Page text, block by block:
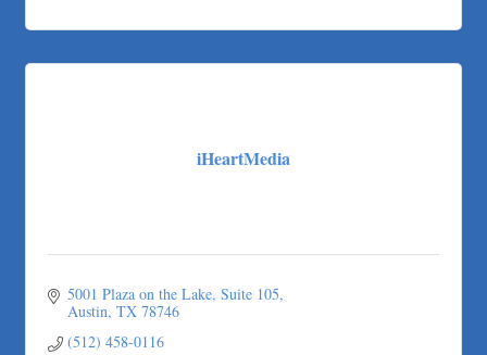
iHeartMedia
5001 Plaza on the Lake Suite 105
Austin TX 78746
(512) 458-0116